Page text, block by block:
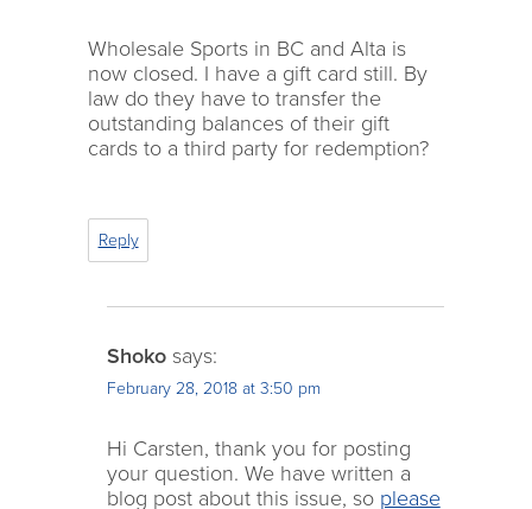
Wholesale Sports in BC and Alta is
now closed. I have a gift card still. By
law do they have to transfer the
outstanding balances of their gift
cards to a third party for redemption?
Reply
Shoko says:
February 28, 2018 at 3:50 pm
Hi Carsten, thank you for posting
your question. We have written a
blog post about this issue, so please